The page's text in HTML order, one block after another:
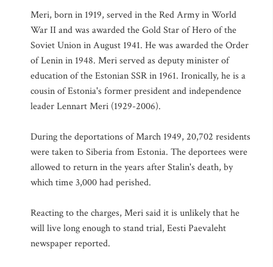
Meri, born in 1919, served in the Red Army in World
War II and was awarded the Gold Star of Hero of the
Soviet Union in August 1941. He was awarded the Order
of Lenin in 1948. Meri served as deputy minister of
education of the Estonian SSR in 1961. Ironically, he is a
cousin of Estonia's former president and independence
leader Lennart Meri (1929-2006).
During the deportations of March 1949, 20,702 residents
were taken to Siberia from Estonia. The deportees were
allowed to return in the years after Stalin's death, by
which time 3,000 had perished.
Reacting to the charges, Meri said it is unlikely that he
will live long enough to stand trial, Eesti Paevaleht
newspaper reported.